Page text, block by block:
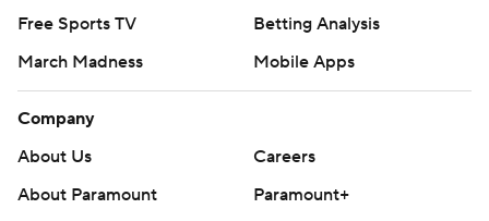
Free Sports TV
Betting Analysis
March Madness
Mobile Apps
Company
About Us
Careers
About Paramount
Paramount+